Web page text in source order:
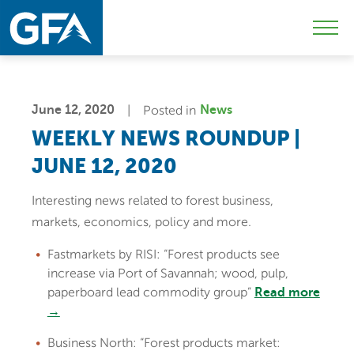
Skip
to
primary
Skip
to
main
June 12, 2020 Posted in News
WEEKLY NEWS ROUNDUP |
JUNE 12, 2020
Interesting news related to forest business,
markets, economics, policy and more.
Fastmarkets by RISI: “Forest products see
increase via Port of Savannah; wood, pulp,
paperboard lead commodity group” Read more
→
Business North: “Forest products market: